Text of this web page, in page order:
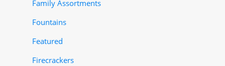
Family Assortments
Fountains
Featured
Firecrackers